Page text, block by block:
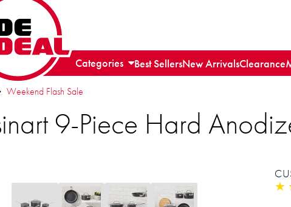
Categories Best SellersNew ArrivalsClearance
Weekend Flash Sale
9-Piece Hard
★
★